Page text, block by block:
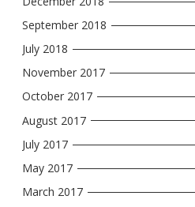
September 2018
July 2018
November 2017
October 2017
August 2017
July 2017
May 2017
March 2017